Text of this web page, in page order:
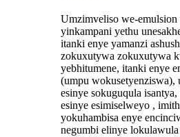
Umzimveliso we-
yinkampani yethu
itanki enye yamanzi
zokuxutywa zokuxutywa
yebhitumene, itanki enye
(umpu wokusetyenziswa),
esinye sokuguqula
esinye esimiselweyo ,
yokuhambisa enye
negumbi elinye